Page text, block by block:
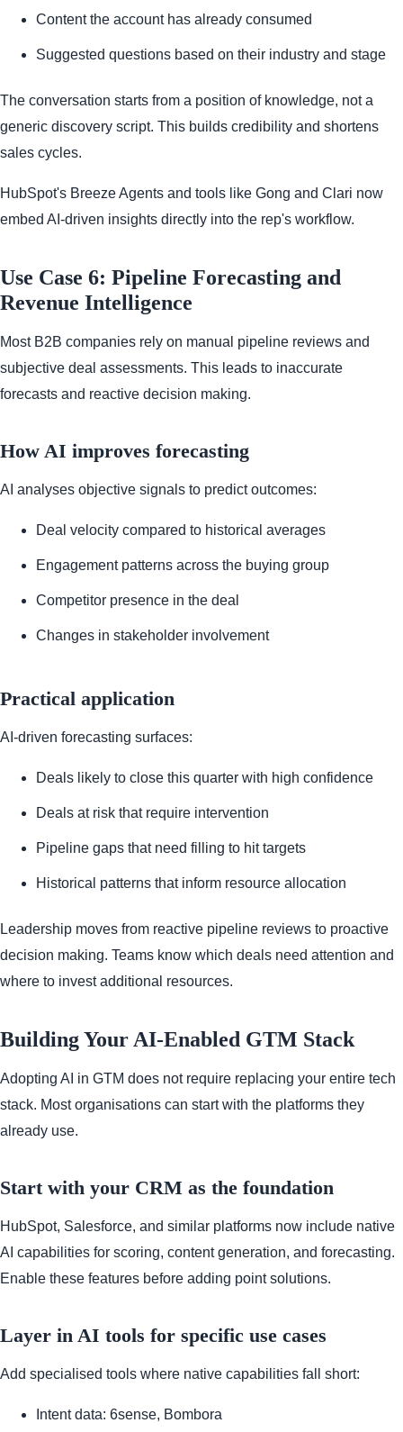
Content the account has already consumed
Suggested questions based on their industry and stage
The conversation starts from a position of knowledge, not a
generic discovery script. This builds credibility and shortens
sales cycles.
HubSpot's Breeze Agents and tools like Gong and Clari now
embed AI-driven insights directly into the rep's workflow.
Use Case 6: Pipeline Forecasting and
Revenue Intelligence
Most B2B companies rely on manual pipeline reviews and
subjective deal assessments. This leads to inaccurate
forecasts and reactive decision making.
How AI improves forecasting
AI analyses objective signals to predict outcomes:
Deal velocity compared to historical averages
Engagement patterns across the buying group
Competitor presence in the deal
Changes in stakeholder involvement
Practical application
AI-driven forecasting surfaces:
Deals likely to close this quarter with high confidence
Deals at risk that require intervention
Pipeline gaps that need filling to hit targets
Historical patterns that inform resource allocation
Leadership moves from reactive pipeline reviews to proactive
decision making. Teams know which deals need attention and
where to invest additional resources.
Building Your AI-Enabled GTM Stack
Adopting AI in GTM does not require replacing your entire tech
stack. Most organisations can start with the platforms they
already use.
Start with your CRM as the foundation
HubSpot, Salesforce, and similar platforms now include native
AI capabilities for scoring, content generation, and forecasting.
Enable these features before adding point solutions.
Layer in AI tools for specific use cases
Add specialised tools where native capabilities fall short:
Intent data: 6sense, Bombora